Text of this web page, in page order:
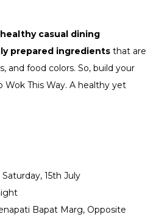
healthy casual dining
prepared ingredients that are
and food colors. So, build your
Wok This Way. A healthy yet
15th July
Bapat Marg, Opposite